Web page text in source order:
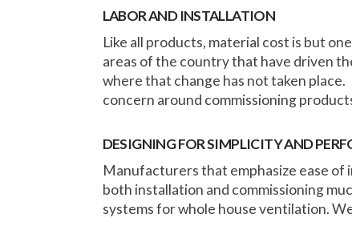
LABOR AND INSTALLATION
Like all products, material cost is but
areas of the country that have driven
where that change has not taken
concern around commissioning
DESIGNING FOR SIMPLICITY AND
Manufacturers that emphasize ease of
both installation and commissioning
systems for whole house ventilation.